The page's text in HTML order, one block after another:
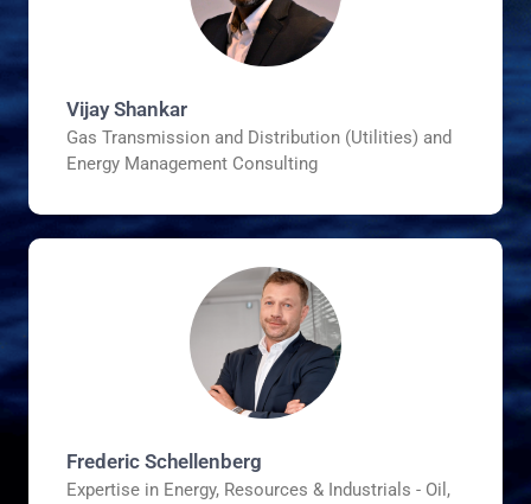
Vijay Shankar
Gas Transmission and Distribution (Utilities) and
Energy Management Consulting
Frederic Schellenberg
Expertise in Energy, Resources & Industrials - Oil,